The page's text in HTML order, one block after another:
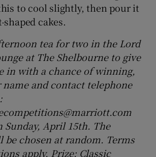
to cool slightly, then pour it
cakes.
tea for two in the Lord
at The Shelbourne to give
in with a chance of winning,
and contact telephone
Sunday, April 15th. The
chosen at random. Terms
apply. Prize: Classic